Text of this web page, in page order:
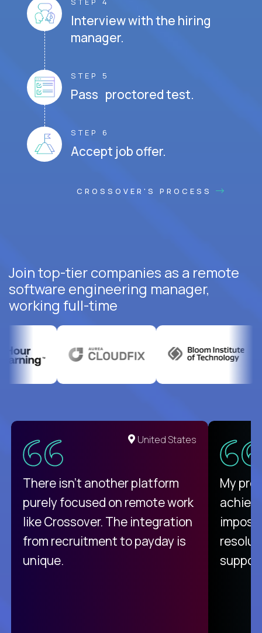
Interview with the hiring
manager.
STEP 5
Pass proctored test.
STEP 6
Accept job offer.
CROSSOVER'S PROCESS
Join top-tier companies as a remote
software engineering manager,
working full-time
United States
There isn't another platform
purely focused on remote work
like Crossover. The integration
from recruitment to payday is
unique.
My